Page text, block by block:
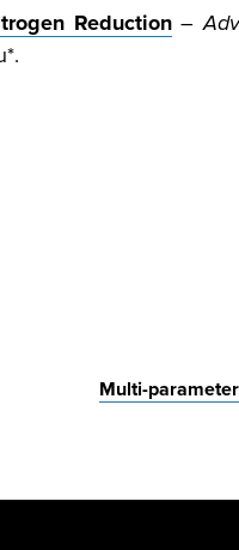
Reduction–
Multi-